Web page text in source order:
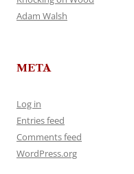
Adam Walsh
META
Log in
Entries feed
Comments feed
WordPress.org